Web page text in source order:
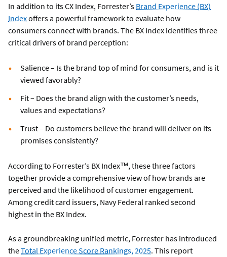
In addition to its CX Index, Forrester’s Brand Experience (BX)
Indexoffers a powerful framework to evaluate how
consumers connect with brands. The BX Index identifies three
critical drivers of brand perception:
Salience – Is the brand top of mind for consumers, and is it
viewed favorably?
Fit – Does the brand align with the customer’s needs,
values and expectations?
Trust – Do customers believe the brand will deliver on its
promises consistently?
According to Forrester’s BX Index™, these three factors
together provide a comprehensive view of how brands are
perceived and the likelihood of customer engagement.
Among credit card issuers, Navy Federal ranked second
highest in the BX Index.
As a groundbreaking unified metric, Forrester has introduced
theTotal Experience Score Rankings, 2025. This report